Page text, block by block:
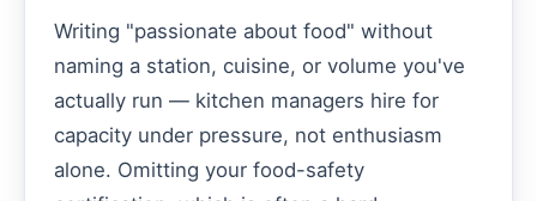
Writing "passionate about food" without
naming a station, cuisine, or volume you've
actually run — kitchen managers hire for
capacity under pressure, not enthusiasm
alone. Omitting your food-safety